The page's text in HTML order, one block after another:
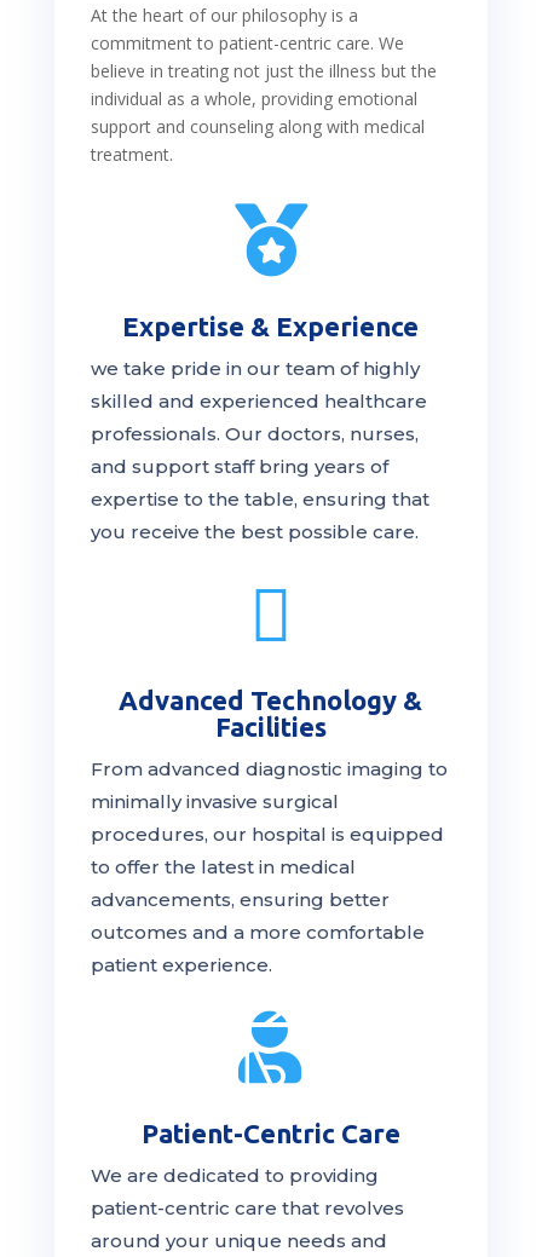
At the heart of our philosophy is a
commitment to patient-centric care. We
believe in treating not just the illness but the
individual as a whole, providing emotional
support and counseling along with medical
treatment.

Expertise & Experience
we take pride in our team of highly
skilled and experienced healthcare
professionals. Our doctors, nurses,
and support staff bring years of
expertise to the table, ensuring that
you receive the bestpossible care.

Advanced Technology &
Facilities
From advanced diagnostic imaging to
minimally invasive surgical
procedures, our hospital is equipped
to offer the latest in medical
advancements, ensuring better
outcomes and a more comfortable
patient experience.

Patient-Centric Care
We are dedicated to providing
patient-centric care that revolves
around your unique needs and